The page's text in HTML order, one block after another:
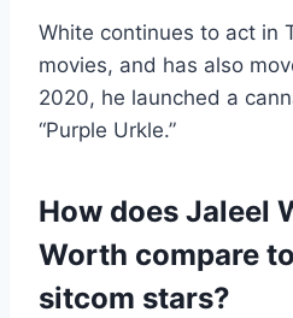
White continues to act in
movies, and has also
2020, he launched a
“Purple Urkle.”
How does Jaleel
Worth compare
sitcom stars?